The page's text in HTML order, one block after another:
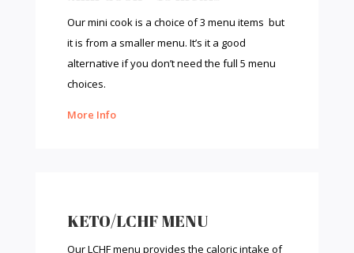
Our mini cook is a choice of 3 menu items but
it is from a smaller menu. It’s it a good
alternative if you don’t need the full 5 menu
choices.
More Info
KETO/LCHF MENU
Our LCHF menu provides the caloric intake of